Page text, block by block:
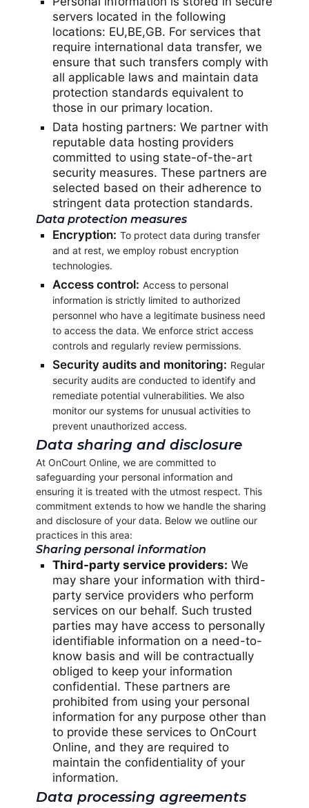
servers located in the following
locations: EU,BE,GB. For services that
require international data transfer, we
ensure that such transfers comply with
all applicable laws and maintain data
protection standards equivalent to
those in our primary location.
Data hosting partners: We partner with
reputable data hosting providers
committed to using state-of-the-art
security measures. These partners are
selected based on their adherence to
stringent data protection standards.
Data protection measures
Encryption: To protect data during transfer
and at rest, we employ robust encryption
technologies.
Access control: Access to personal
information is strictly limited to authorized
personnel who have a legitimate business need
to access the data. We enforce strict access
controls and regularly review permissions.
Security audits and monitoring: Regular
security audits are conducted to identify and
remediate potential vulnerabilities. We also
monitor our systems for unusual activities to
prevent unauthorized access.
Data sharing and disclosure
At OnCourt Online, we are committed to
safeguarding your personal information and
ensuring it is treated with the utmost respect. This
commitment extends to how we handle the sharing
and disclosure of your data. Below we outline our
practices in this area:
Sharing personal information
Third-party service providers: We
may share your information with third-
party service providers who perform
services on our behalf. Such trusted
parties may have access to personally
identifiable information on a need-to-
know basis and will be contractually
obliged to keep your information
confidential. These partners are
prohibited from using your personal
information for any purpose other than
to provide these services to OnCourt
Online, and they are required to
maintain the confidentiality of your
information.
Data processing agreements